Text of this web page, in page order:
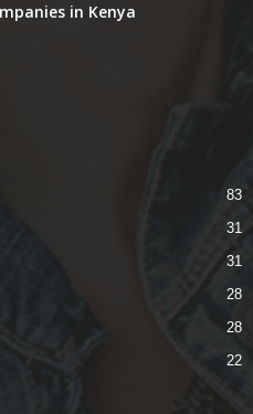
in Kenya
83
31
31
28
28
22